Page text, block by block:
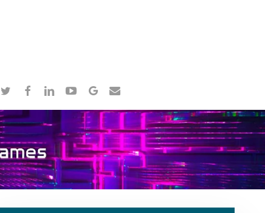
twitterfacebook
linkedinyoutubegoogle-
email